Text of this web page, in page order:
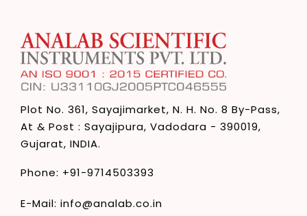
Plot No. 361, Sayajimarket, N. H. No. 8 By-Pass,
At & Post : Sayajipura, Vadodara - 390019,
Gujarat, INDIA.
Phone: +91-9714503393
E-Mail: info@analab.co.in